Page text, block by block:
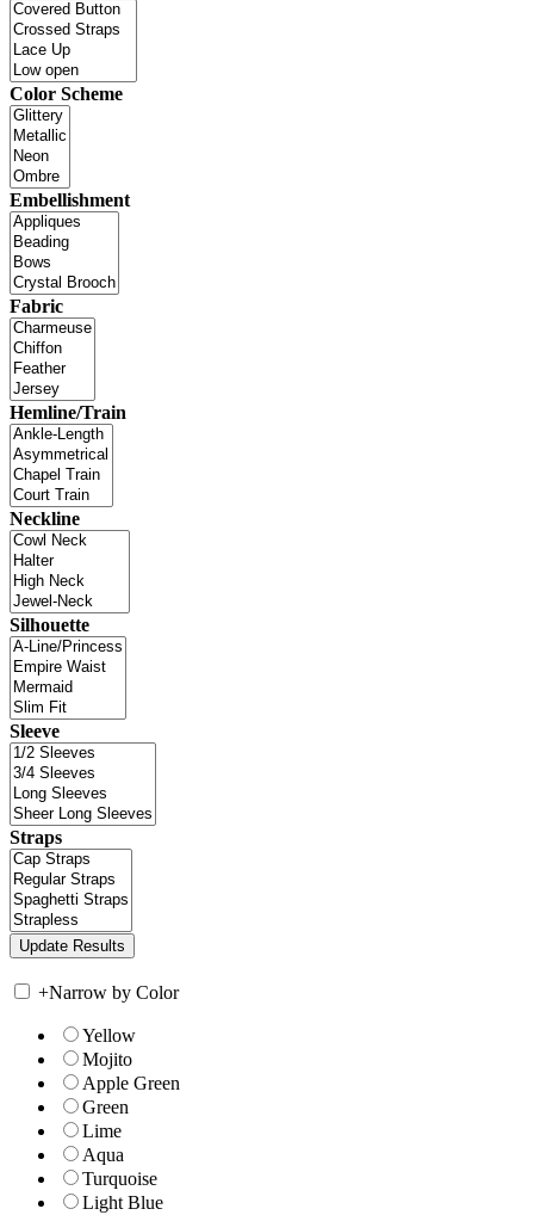
Color Scheme
Embellishment
Fabric
Hemline/Train
Neckline
Silhouette
Sleeve
Straps
+Narrow by Color
Yellow
Mojito
Apple Green
Green
Lime
Aqua
Turquoise
Light Blue